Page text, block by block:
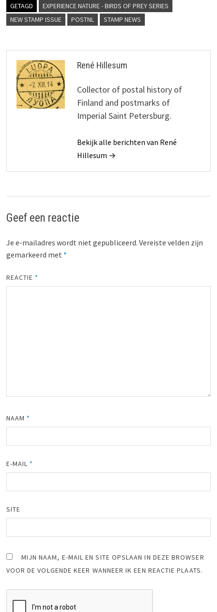
GETAGD
EXPERIENCE NATURE - BIRDS OF PREY SERIES
NEW STAMP ISSUE
POSTNL STAMP NEWS
René Hillesum
Collector of postal history of
Finland and postmarks of
Imperial Saint Petersburg.
Bekijk alle berichten van René
Hillesum →
Geef een reactie
Je e-mailadres wordt niet gepubliceerd. Vereiste velden zijn
gemarkeerd met *
REACTIE *
NAAM *
E-MAIL *
SITE
MIJN NAAM, E-MAIL EN SITE OPSLAAN IN DEZE BROWSER
VOOR DE VOLGENDE KEER WANNEER IK EEN REACTIE PLAATS.